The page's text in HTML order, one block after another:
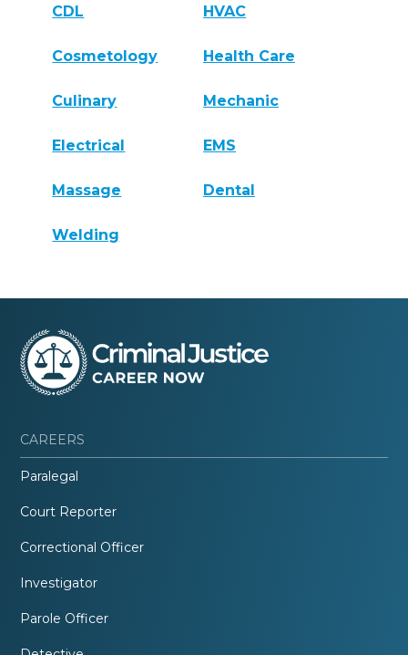
CDL HVAC
Cosmetology Health Care
Culinary Mechanic
Electrical EMS
Massage Dental
Welding
CAREERS
Paralegal
Court Reporter
Correctional Officer
Investigator
Parole Officer